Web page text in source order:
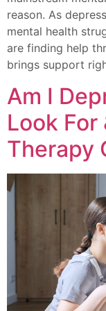
reason. As
mental health
are finding help
brings support
Am I
Look For
Therapy